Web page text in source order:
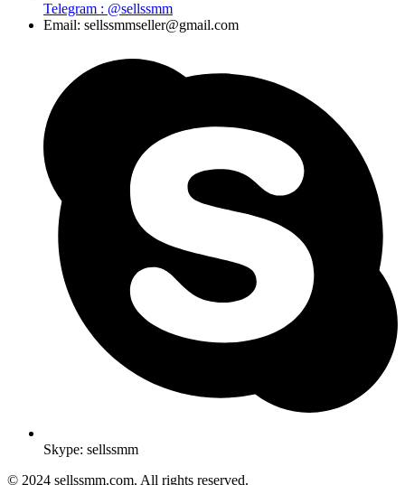
Telegram : @sellssmm
Email: sellssmmseller@gmail.com
Skype: sellssmm
© 2024 sellssmm.com. All rights reserved.